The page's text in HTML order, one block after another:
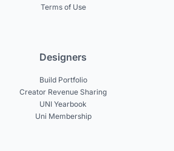
Terms of Use
Designers
Build Portfolio
Creator Revenue Sharing
UNI Yearbook
Uni Membership